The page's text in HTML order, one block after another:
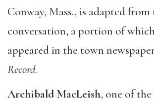
Conway, Mass., is adapted
conversation, a portion of
appeared in the town
Record.
Archibald MacLeish, one of